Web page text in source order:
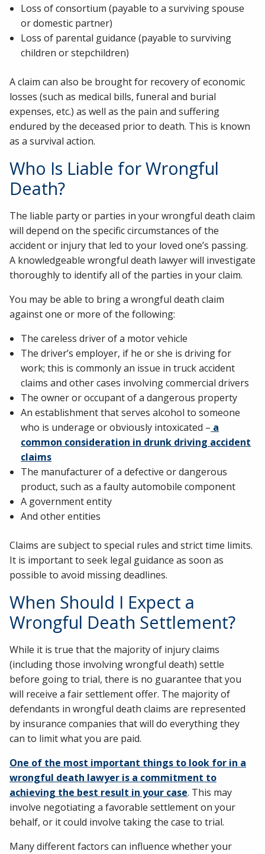
Loss of consortium (payable to a surviving spouse
or domestic partner)
Loss of parental guidance (payable to surviving
children or stepchildren)
A claim can also be brought for recovery of economic
losses (such as medical bills, funeral and burial
expenses, etc.) as well as the pain and suffering
endured by the deceased prior to death. This is known
as a survival action.
Who Is Liable for Wrongful
Death?
The liable party or parties in your wrongful death claim
will depend on the specific circumstances of the
accident or injury that led to your loved one’s passing.
A knowledgeable wrongful death lawyer will investigate
thoroughly to identify all of the parties in your claim.
You may be able to bring a wrongful death claim
against one or more of the following:
The careless driver of a motor vehicle
The driver’s employer, if he or she is driving for
work; this is commonly an issue in truck accident
claims and other cases involving commercial drivers
The owner or occupant of a dangerous property
An establishment that serves alcohol to someone
who is underage or obviously intoxicated – a
common consideration in drunk driving accident
claims
The manufacturer of a defective or dangerous
product, such as a faulty automobile component
A government entity
And other entities
Claims are subject to special rules and strict time limits.
It is important to seek legal guidance as soon as
possible to avoid missing deadlines.
When Should I Expect a
Wrongful Death Settlement?
While it is true that the majority of injury claims
(including those involving wrongful death) settle
before going to trial, there is no guarantee that you
will receive a fair settlement offer. The majority of
defendants in wrongful death claims are represented
by insurance companies that will do everything they
can to limit what you are paid.
One of the most important things to look for in a
wrongful death lawyer is a commitment to
achieving the best result in your case. This may
involve negotiating a favorable settlement on your
behalf, or it could involve taking the case to trial.
Many different factors can influence whether your